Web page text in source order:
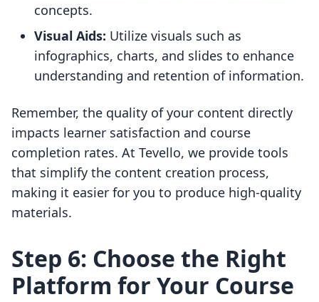
concepts.
Visual Aids: Utilize visuals such as
infographics, charts, and slides to enhance
understanding and retention of information.
Remember, the quality of your content directly
impacts learner satisfaction and course
completion rates. At Tevello, we provide tools
that simplify the content creation process,
making it easier for you to produce high-quality
materials.
Step 6: Choose the Right
Platform for Your Course